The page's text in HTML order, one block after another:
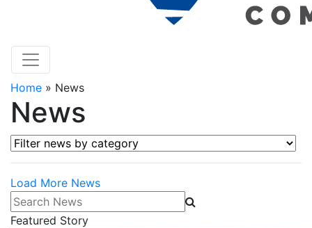
Home » News
News
Filter news by category
Load More News
Search News
Featured Story